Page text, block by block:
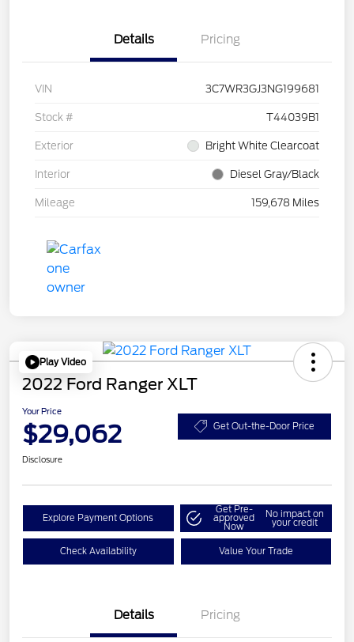
Details Pricing
VIN 3C7WR3GJ3NG199681
Stock # T44039B1
Exterior Bright White Clearcoat
Interior Diesel Gray/Black
Mileage 159,678 Miles
Play Video
2022 Ford Ranger XLT
Your Price
$29,062 Get Out-the-Door Price
Disclosure
Explore Payment Options
Get Pre-
approved
Now
No impact on
your credit
Check Availability Value Your Trade
Details Pricing